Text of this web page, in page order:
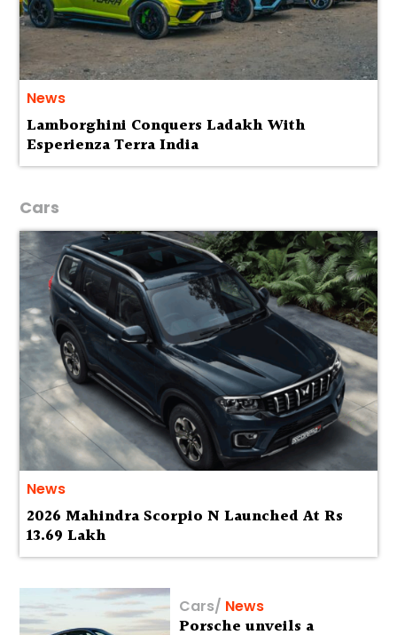
News
Lamborghini Conquers Ladakh With
Esperienza Terra India
Cars
News
2026 Mahindra Scorpio N Launched At Rs
13.69 Lakh
Cars/ News
Porsche unveils a